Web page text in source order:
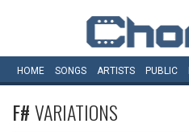
HOME SONGS ARTISTS PUBLIC
F#VARIATIONS